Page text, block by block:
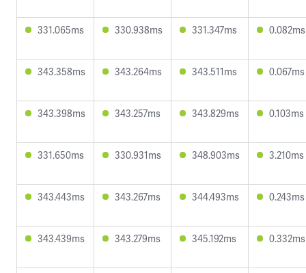
331.065ms 330.938ms 331.347ms 0.082ms
343.358ms 343.264ms 343.511ms 0.067ms
343.398ms 343.257ms 343.829ms 0.103ms
331.650ms 330.931ms 348.903ms 3.210ms
343.443ms 343.267ms 344.493ms 0.243ms
343.439ms 343.279ms 345.192ms 0.332ms